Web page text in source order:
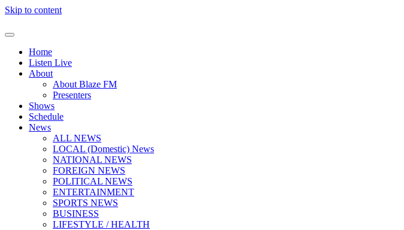
Skip to content
Home
Listen Live
About
About Blaze FM
Presenters
Shows
Schedule
News
ALL NEWS
LOCAL (Domestic) News
NATIONAL NEWS
FOREIGN NEWS
POLITICAL NEWS
ENTERTAINMENT
SPORTS NEWS
BUSINESS
LIFESTYLE / HEALTH